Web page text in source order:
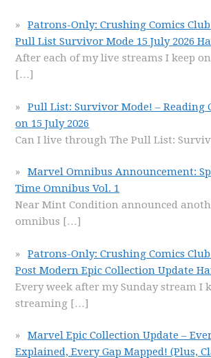
Patrons-Only: Crushing Comics
Pull List Survivor Mode 15 July 2026
After each of my live streams I keep
[…]
Pull List: Survivor Mode! – Reading
on 15 July 2026
Can I live through The Pull List:
Marvel Omnibus Announcement:
Time Omnibus Vol. 1
Near Mint Condition announced
omnibus […]
Patrons-Only: Crushing Comics
Post Modern Epic Collection Update
Every week after my Sunday stream I
streaming […]
Marvel Epic Collection Update –
Explained, Every Gap Mapped! (Plus,